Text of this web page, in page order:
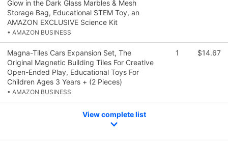
Glow in the Dark Glass Marbles & Mesh
Storage Bag, Educational STEM Toy, an
AMAZON EXCLUSIVE Science Kit
• AMAZON BUSINESS
Magna-Tiles Cars Expansion Set, The
Original Magnetic Building Tiles For Creative
Open-Ended Play, Educational Toys For
Children Ages 3 Years + (2 Pieces)
• AMAZON BUSINESS
1 $14.67
View complete list